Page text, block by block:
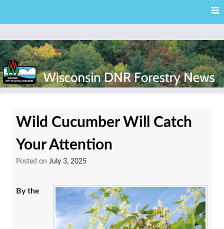
content
News
Wild Cucumber Will Catch
Your Attention
Posted on July 3, 2025
By the